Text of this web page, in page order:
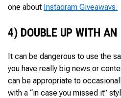
one about Instagram Giveaways.
4) DOUBLE UP WITH
It can be dangerous to use the
you have really big news or
can be appropriate to
with a “in case you missed it”